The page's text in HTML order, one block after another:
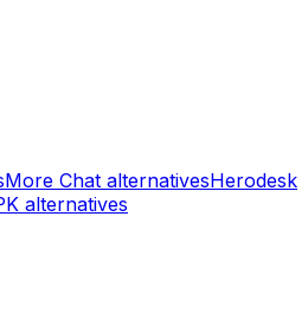
More Chat alternativesHerodesk
alternatives